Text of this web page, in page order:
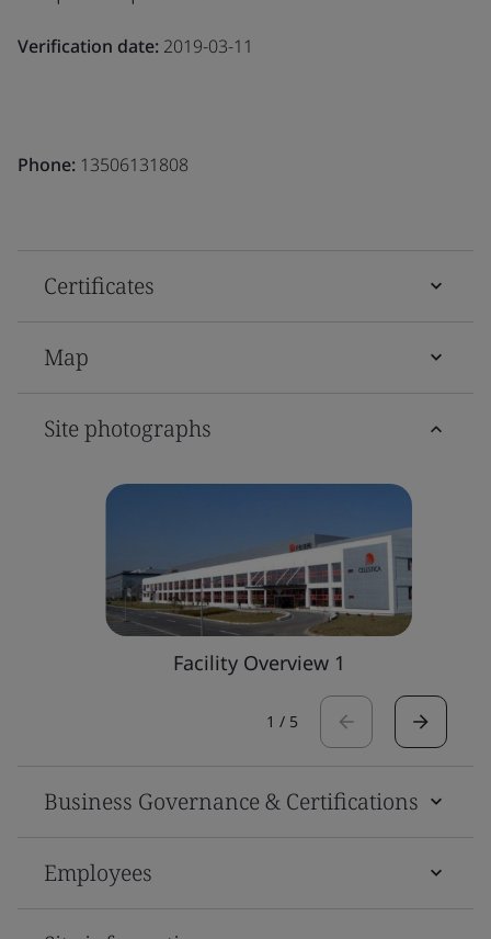
Verification date: 2019-03-11
Phone: 13506131808
Certificates
Map
Site photographs
Facility Overview 1
1 / 5
Business Governance & Certifications
Employees